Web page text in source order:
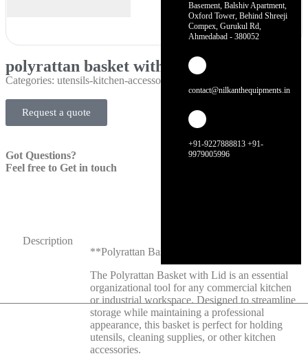
Basement, Balshiv Apartment,
Oxford Tower, Behind Shreeji
Compex, Gurukul Rd,
Ahmedabad - 380052
contact@nilkanthequipments.in
+91-9227888813 +91-
9979005996
polyrattan basket with lid
Categories: utensils-kitchen-accessories
Request a quote
Got Questions?
Feel free to Get in touch
Description
**Polyrattan Basket with Lid**
The Polyrattan Basket with Lid is an essential
organizational tool for any commercial kitchen
or industrial workspace. Designed to streamline
storage while maintaining a professional
appearance, this basket is perfect for holding
utensils, cleaning supplies, or other kitchen
accessories.